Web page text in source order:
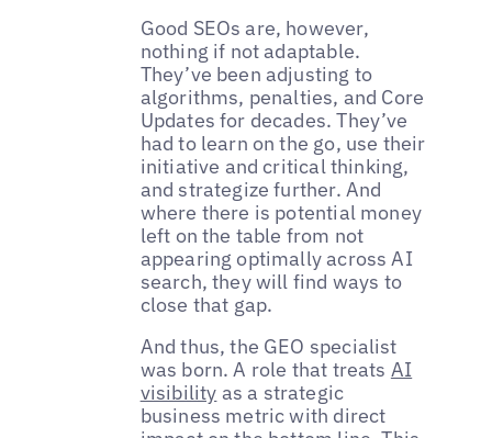
Good SEOs are, however,
nothing if not adaptable.
They’ve been adjusting to
algorithms, penalties, and Core
Updates for decades. They’ve
had to learn on the go, use their
initiative and critical thinking,
and strategize further. And
where there is potential money
left on the table from not
appearing optimally across AI
search, they will find ways to
close that gap.
And thus, the GEO specialist
was born. A role that treats AI
visibility as a strategic
business metric with direct